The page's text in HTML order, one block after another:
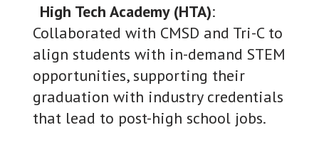
High Tech Academy (HTA):
Collaborated with CMSD and Tri-C to
align students with in-demand STEM
opportunities, supporting their
graduation with industry credentials
that lead to post-high school jobs.